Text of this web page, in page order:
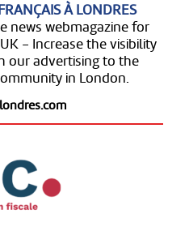
À LONDRES
news webmagazine for
- Increase the visibility
our advertising to the
in London.